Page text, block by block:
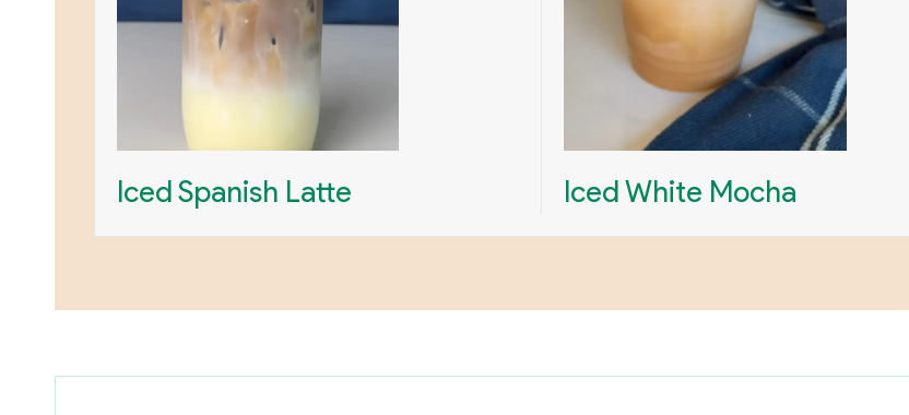
Iced Spanish Latte Iced White Mocha